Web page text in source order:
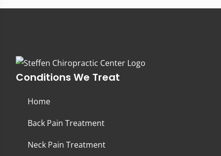
Conditions We Treat
Home
Back Pain Treatment
Neck Pain Treatment